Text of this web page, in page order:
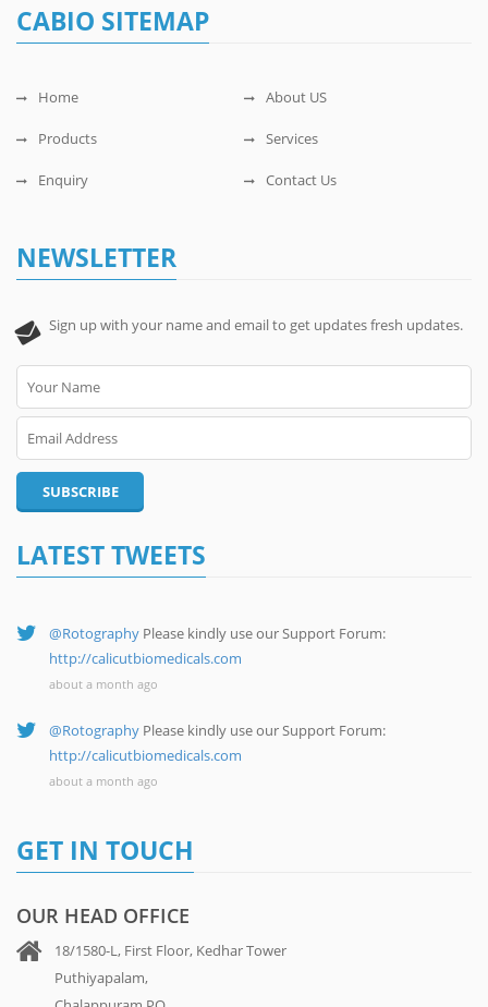
CABIO SITEMAP
Home About US
Products Services
Enquiry Contact Us
NEWSLETTER
Sign up with your name and email to get updates fresh updates.
LATEST TWEETS
@Rotography Please kindly use our Support Forum:
http://calicutbiomedicals.com
about a month ago
@Rotography Please kindly use our Support Forum:
http://calicutbiomedicals.com
about a month ago
GET IN TOUCH
OUR HEAD OFFICE
18/1580-L, First Floor, Kedhar Tower
Puthiyapalam,